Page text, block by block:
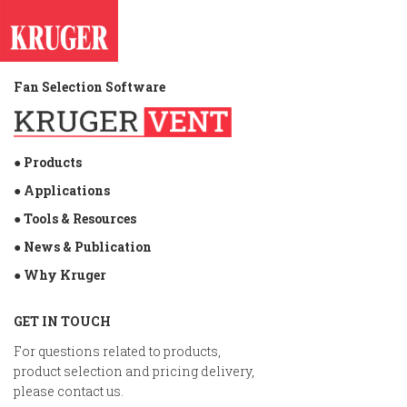
Fan Selection Software
● Products
● Applications
● Tools & Resources
● News & Publication
● Why Kruger
GET IN TOUCH
For questions related to products,
product selection and pricing delivery,
please contact us.